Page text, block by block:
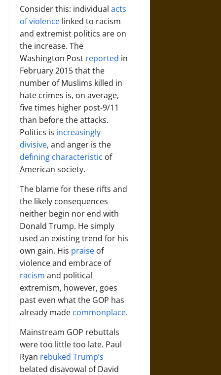
Consider this: individual acts
of violence linked to racism
and extremist politics are on
the increase. The
Washington Post reported in
February 2015 that the
number of Muslims killed in
hate crimes is, on average,
five times higher post-9/11
than before the attacks.
Politics is increasingly
divisive, and anger is the
defining characteristic of
American society.
The blame for these rifts and
the likely consequences
neither begin nor end with
Donald Trump. He simply
used an existing trend for his
own gain. His praise of
violence and embrace of
racism and political
extremism, however, goes
past even what the GOP has
already made commonplace.
Mainstream GOP rebuttals
were too little too late. Paul
Ryan rebuked Trump’s
belated disavowal of David